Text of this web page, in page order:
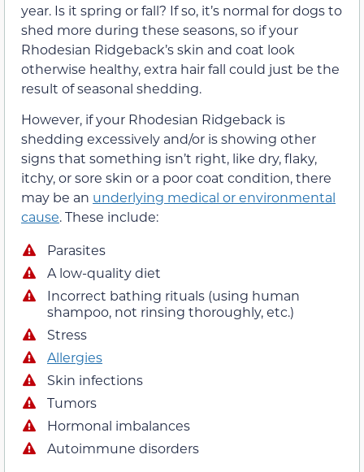
year. Is it spring or fall? If so, it’s normal for dogs to
shed more during these seasons, so if your
Rhodesian Ridgeback’s skin and coat look
otherwise healthy, extra hair fall could just be the
result of seasonal shedding.
However, if your Rhodesian Ridgeback is
shedding excessively and/or is showing other
signs that something isn’t right, like dry, flaky,
itchy, or sore skin or a poor coat condition, there
may be an underlying medical or environmental
cause. These include:
Parasites
A low-quality diet
Incorrect bathing rituals (using human
shampoo, not rinsing thoroughly, etc.)
Stress
Allergies
Skin infections
Tumors
Hormonal imbalances
Autoimmune disorders